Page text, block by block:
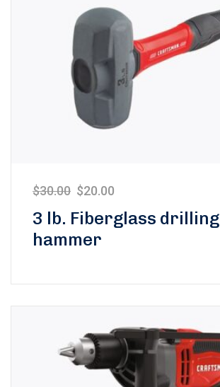
3 lb. Fiberglass drilling
hammer
$30.00 $20.00